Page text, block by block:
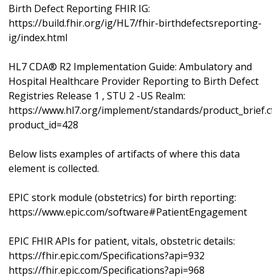
Birth Defect Reporting FHIR IG:
https://build.fhir.org/ig/HL7/fhir-birthdefectsreporting-
ig/index.html
HL7 CDA® R2 Implementation Guide: Ambulatory and
Hospital Healthcare Provider Reporting to Birth Defect
Registries Release 1 , STU 2 -US Realm:
https://www.hl7.org/implement/standards/
product_id=428
Below lists examples of artifacts of where this data
element is collected.
EPIC stork module (obstetrics) for birth reporting:
https://www.epic.com/software#PatientEngagement
EPIC FHIR APIs for patient, vitals, obstetric details:
https://fhir.epic.com/Specifications?api=932
https://fhir.epic.com/Specifications?api=968